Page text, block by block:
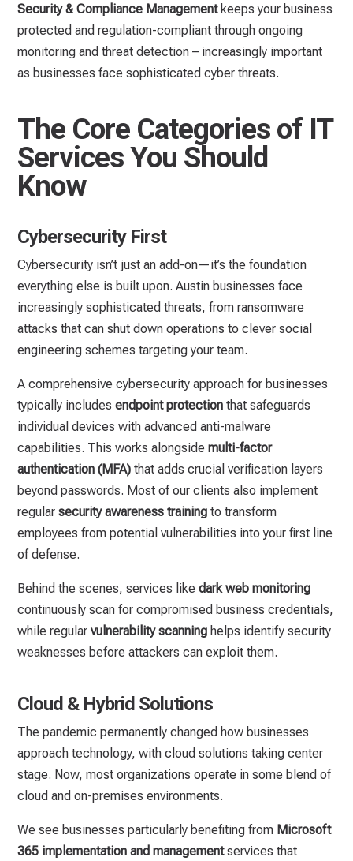
Security & Compliance Managementkeeps your business
protected and regulation-compliant through ongoing
monitoring and threat detection – increasingly important
as businesses face sophisticated cyber threats.
The Core Categories of IT
Services You Should
Know
Cybersecurity First
Cybersecurity isn’t just an add-on—it’s the foundation
everything else is built upon. Austin businesses face
increasingly sophisticated threats, from ransomware
attacks that can shut down operations to clever social
engineering schemes targeting your team.
A comprehensive cybersecurity approach for businesses
typically includesendpoint protection that safeguards
individual devices with advanced anti-malware
capabilities. This works alongsidemulti-factor
authentication (MFA) that adds crucial verification layers
beyond passwords. Most of our clients also implement
regularsecurity awareness training to transform
employees from potential vulnerabilities into your first line
of defense.
Behind the scenes, services likedark web monitoring
continuously scan for compromised business credentials,
while regularvulnerability scanning helps identify security
weaknesses before attackers can exploit them.
Cloud & Hybrid Solutions
The pandemic permanently changed how businesses
approach technology, with cloud solutions taking center
stage. Now, most organizations operate in some blend of
cloud and on-premises environments.
We see businesses particularly benefiting from Microsoft
365 implementation and managementservices that